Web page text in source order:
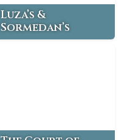
Luza’s &
Sormedan’s